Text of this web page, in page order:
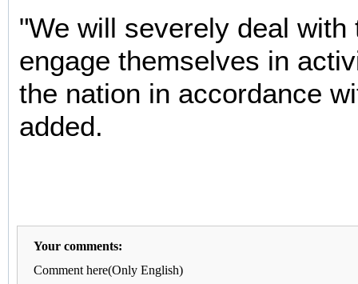
"We will severely deal with
engage themselves in
the nation in accordance
added.
Your comments:
Comment here(Only English)